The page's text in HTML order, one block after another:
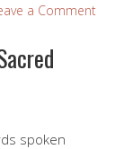
a Comment
spoken